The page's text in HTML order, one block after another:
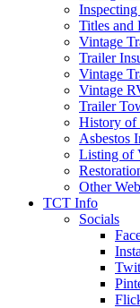
Titles and
Vintage
Trailer
Vintage
Vintage
Trailer
History of
Asbestos
Listing of
Other
TCT Info
Socials